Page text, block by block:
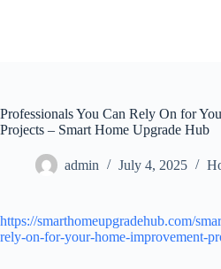
Professionals You Can Rely On for
Projects – Smart Home Upgrade Hub
admin July 4, 2025
https://smarthomeupgradehub.com/
rely-on-for-your-home-improvement-